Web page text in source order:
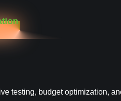
testing, budget optimization,